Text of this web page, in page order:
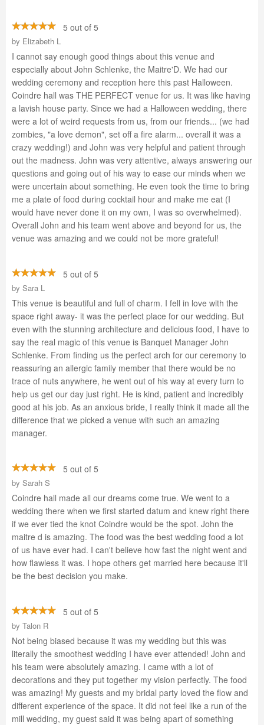
5 out of 5
by Elizabeth L
I cannot say enough good things about this venue and
especially about John Schlenke, the Maitre'D. We had our
wedding ceremony and reception here this past Halloween.
Coindre hall was THE PERFECT venue for us. It was like having
a lavish house party. Since we had a Halloween wedding, there
were a lot of weird requests from us, from our friends... (we had
zombies, "a love demon", set off a fire alarm... overall it was a
crazy wedding!) and John was very helpful and patient through
out the madness. John was very attentive, always answering our
questions and going out of his way to ease our minds when we
were uncertain about something. He even took the time to bring
me a plate of food during cocktail hour and make me eat (I
would have never done it on my own, I was so overwhelmed).
Overall John and his team went above and beyond for us, the
venue was amazing and we could not be more grateful!
5 out of 5
by Sara L
This venue is beautiful and full of charm. I fell in love with the
space right away- it was the perfect place for our wedding. But
even with the stunning architecture and delicious food, I have to
say the real magic of this venue is Banquet Manager John
Schlenke. From finding us the perfect arch for our ceremony to
reassuring an allergic family member that there would be no
trace of nuts anywhere, he went out of his way at every turn to
help us get our day just right. He is kind, patient and incredibly
good at his job. As an anxious bride, I really think it made all the
difference that we picked a venue with such an amazing
manager.
5 out of 5
by Sarah S
Coindre hall made all our dreams come true. We went to a
wedding there when we first started datum and knew right there
if we ever tied the knot Coindre would be the spot. John the
maitre d is amazing. The food was the best wedding food a lot
of us have ever had. I can't believe how fast the night went and
how flawless it was. I hope others get married here because it'll
be the best decision you make.
5 out of 5
by Talon R
Not being biased because it was my wedding but this was
literally the smoothest wedding I have ever attended! John and
his team were absolutely amazing. I came with a lot of
decorations and they put together my vision perfectly. The food
was amazing! My guests and my bridal party loved the flow and
different experience of the space. It did not feel like a run of the
mill wedding, my guest said it was being apart of something